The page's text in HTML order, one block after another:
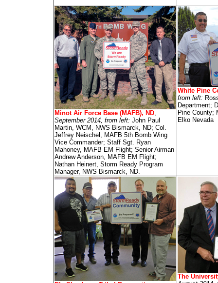
Minot Air Force Base (MAFB), ND,
September 2014, from left: John Paul
Martin, WCM, NWS Bismarck, ND; Col.
Jeffrey Neischel, MAFB 5th Bomb Wing
Vice Commander; Staff Sgt. Ryan
Mahoney, MAFB EM Flight; Senior Airman
Andrew Anderson, MAFB EM Flight;
Nathan Heinert, Storm Ready Program
Manager, NWS Bismarck, ND.
White Pine
from left:
Department;
Pine County;
Elko Nevada
The